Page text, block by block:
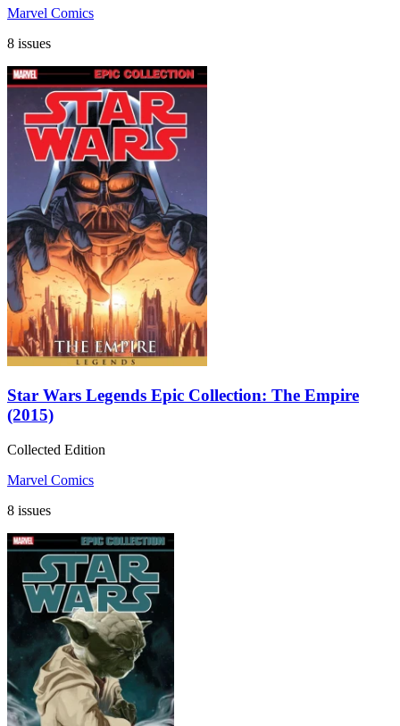
Marvel Comics
8 issues
Star Wars Legends Epic Collection: The Empire
(2015)
Collected Edition
Marvel Comics
8 issues